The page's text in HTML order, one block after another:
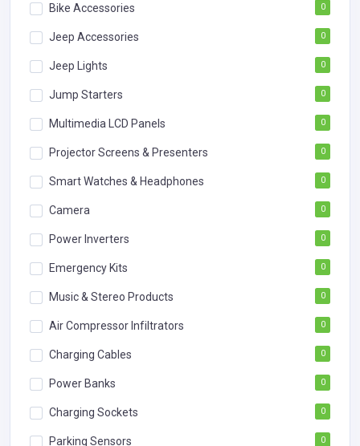
Bike Accessories 0
Jeep Accessories 0
Jeep Lights 0
Jump Starters 0
Multimedia LCD Panels 0
Projector Screens & Presenters 0
Smart Watches & Headphones 0
Camera 0
Power Inverters 0
Emergency Kits 0
Music & Stereo Products 0
Air Compressor Infiltrators 0
Charging Cables 0
Power Banks 0
Charging Sockets 0
Parking Sensors 0